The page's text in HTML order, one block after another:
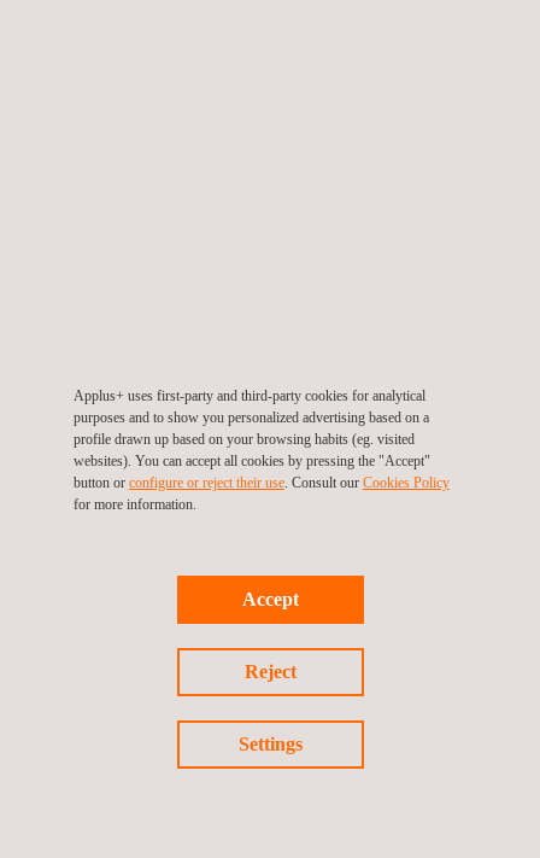
that all the documents were in order and all pre-
requirements were met. We are confident that these
approvals will open the door to new business opportunities
within the rig and drilling industry in Saudi Arabia.”
Applus+ uses first-party and third-party cookies for analytical
purposes and to show you personalized advertising based on a
profile drawn up based on your browsing habits (eg. visited
websites). You can accept all cookies by pressing the "Accept"
button or configure or reject their use. Consult our Cookies Policy
for more information.
Accept
Reject
Settings